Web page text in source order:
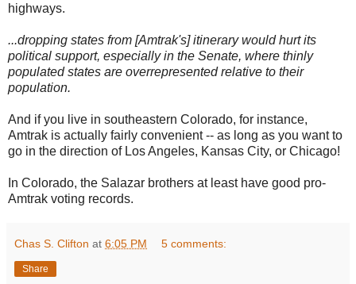
highways.
...dropping states from [Amtrak's] itinerary would hurt its
political support, especially in the Senate, where thinly
populated states are overrepresented relative to their
population.
And if you live in southeastern Colorado, for instance,
Amtrak is actually fairly convenient -- as long as you want to
go in the direction of Los Angeles, Kansas City, or Chicago!
In Colorado, the Salazar brothers at least have good pro-
Amtrak voting records.
Chas S. Clifton at 6:05 PM 5 comments:
Share